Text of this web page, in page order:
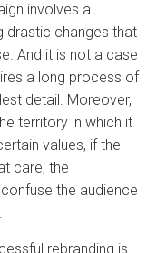
involves a
drastic changes that
And it is not a case
a long process of
detail. Moreover,
territory in which it
values, if the
care, the
the audience
rebranding is